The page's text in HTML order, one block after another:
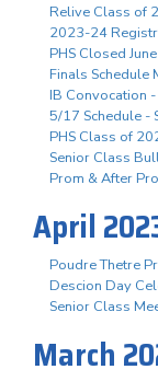
Relive Class of
2023-24
PHS Closed
Finals Schedule
IB Convocation
5/17 Schedule -
PHS Class of
Senior Class
Prom & After
April
Poudre Thetre
Descion Day
Senior Class
March